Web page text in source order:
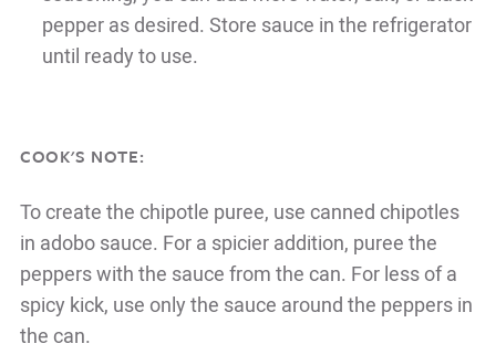
pepper as desired. Store sauce in the refrigerator
until ready to use.
COOK'S NOTE:
To create the chipotle puree, use canned chipotles
in adobo sauce. For a spicier addition, puree the
peppers with the sauce from the can. For less of a
spicy kick, use only the sauce around the peppers in
the can.